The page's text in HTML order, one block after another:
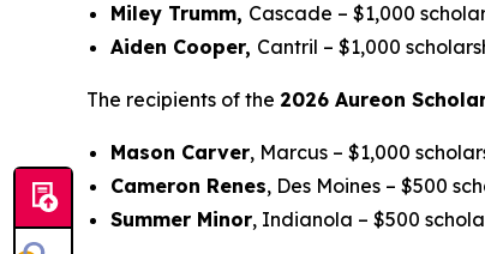
Miley Trumm, Cascade – $1,000
Aiden Cooper, Cantril – $1,000
The recipients of the 2026 Aureon
Mason Carver, Marcus – $1,000
Cameron Renes, Des Moines – $500
Summer Minor, Indianola – $500